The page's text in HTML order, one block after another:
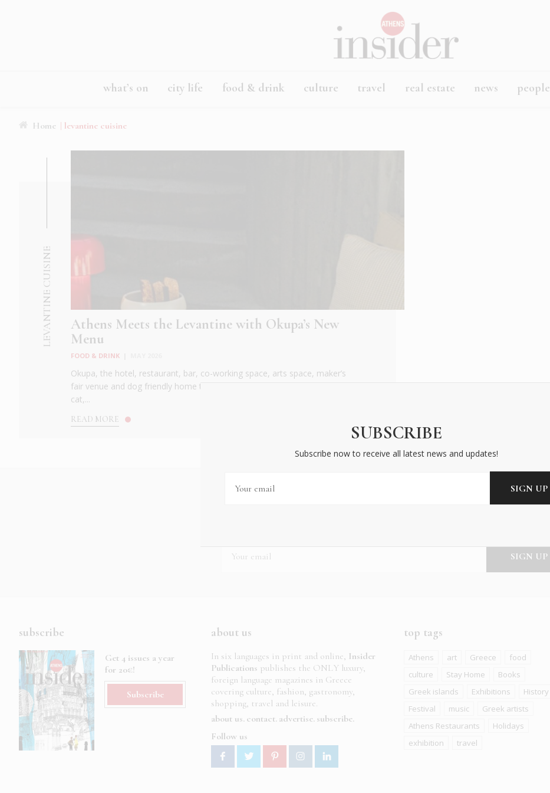
what’s on city life food & drink culture travel real estate news people
Home | levantine cuisine
LEVANTINE CUISINE
Athens Meets the Levantine with Okupa’s New
Menu
FOOD & DRINK
Okupa, the hotel, restaurant, bar, co-working space, arts space, maker’s
fair venue and dog friendly home to Kupa, the elegant ginger garden
cat,...
READ MORE
subscribe
Get 4 issues a year
for 20€!
Subscribe
about us
In six languages in print and online, Insider
Publications publishes the ONLY luxury,
foreign language magazines in Greece
covering culture, fashion, gastronomy,
shopping, travel and leisure.
about us contact advertise subscribe
Follow us
top tags
Athens art Greece
food
culture
Stay Home
Books
Greek islands
Exhibitions
History
Festival
music
Greek artists
Athens Restaurants
Holidays
exhibition
travel
SUBSCRIBE
Subscribe now to receive all latest news and updates!